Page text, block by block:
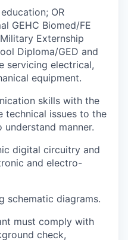
OR
GEHC Biomed/FE
Externship
Diploma/GED and
servicing electrical,
equipment.
skills with the
technical issues to the
manner.
digital circuitry and
and electro-
schematic diagrams.
must comply with
check,